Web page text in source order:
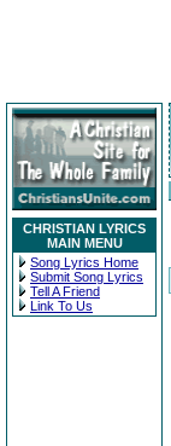
CHRISTIAN LYRICS
MAIN MENU
Song Lyrics Home
Submit Song Lyrics
Tell A Friend
Link To Us